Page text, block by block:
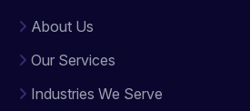
About Us
Our Services
Industries We Serve